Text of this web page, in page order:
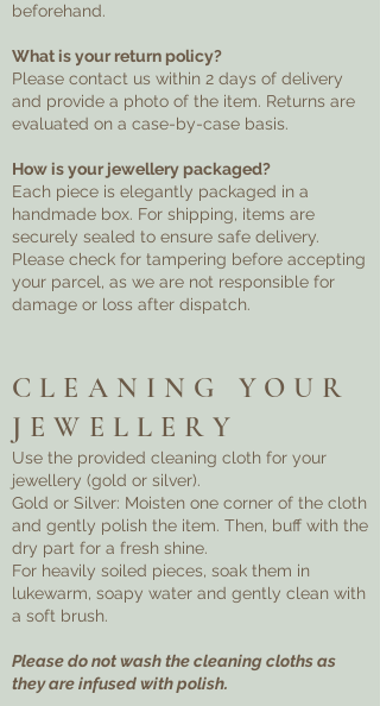
beforehand.
What is your return policy?
Please contact us within 2 days of delivery
and provide a photo of the item. Returns are
evaluated on a case-by-case basis.
How is your jewellery packaged?
Each piece is elegantly packaged in a
handmade box. For shipping, items are
securely sealed to ensure safe delivery.
Please check for tampering before accepting
your parcel, as we are not responsible for
damage or loss after dispatch.
CLEANING YOUR
JEWELLERY
Use the provided cleaning cloth for your
jewellery (gold or silver).
Gold or Silver: Moisten one corner of the cloth
and gently polish the item. Then, buff with the
dry part for a fresh shine.
For heavily soiled pieces, soak them in
lukewarm, soapy water and gently clean with
a soft brush.
Please do not wash the cleaning cloths as
they are infused with polish.